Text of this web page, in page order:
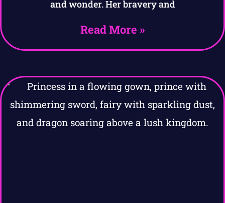
and wonder. Her bravery and
Read More »